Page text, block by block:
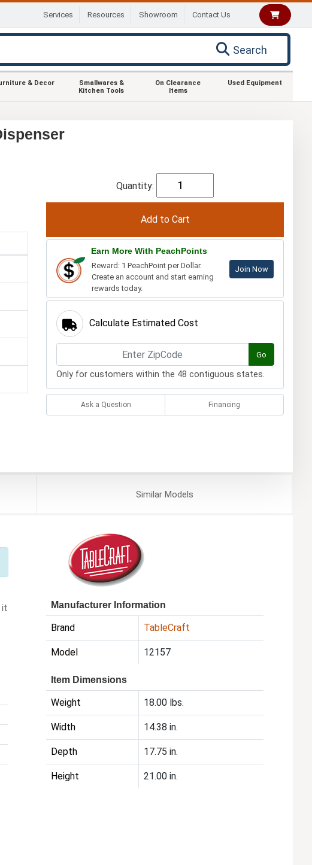
Services Resources Showroom Contact Us
Search
& Decor
Smallwares &
Kitchen Tools
On Clearance
Items
Used Equipment
Quantity:
Earn More With PeachPoints
Reward: 1 PeachPoint per Dollar.
Create an account and start earning
rewards today.
Join Now
Calculate Estimated Cost
Go
Only for customers within the 48 contiguous states.
Ask a Question Financing
SimilarModels
it
Manufacturer Information
Brand TableCraft
Model 12157
Item Dimensions
Weight 18.00 lbs.
Width 14.38 in.
Depth 17.75 in.
Height 21.00 in.